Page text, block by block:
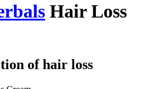
Hair Loss
of hair loss